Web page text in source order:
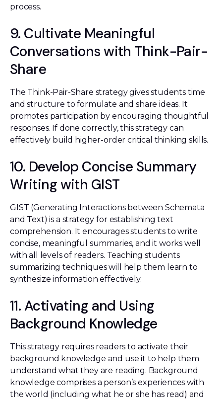
process.
9. Cultivate Meaningful
Conversations with Think-Pair-
Share
The Think-Pair-Share strategy gives students time
and structure to formulate and share ideas. It
promotes participation by encouraging thoughtful
responses. If done correctly, this strategy can
effectively build higher-order critical thinking skills.
10. Develop Concise Summary
Writing with GIST
GIST (Generating Interactions between Schemata
and Text) is a strategy for establishing text
comprehension. It encourages students to write
concise, meaningful summaries, and it works well
with all levels of readers. Teaching students
summarizing techniques will help them learn to
synthesize information effectively.
11. Activating and Using
Background Knowledge
This strategy requires readers to activate their
background knowledge and use it to help them
understand what they are reading. Background
knowledge comprises a person’s experiences with
the world (including what he or she has read) and